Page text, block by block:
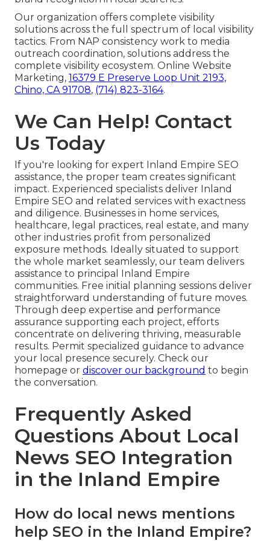
Our organization offers complete visibility
solutions across the full spectrum of local visibility
tactics. From NAP consistency work to media
outreach coordination, solutions address the
complete visibility ecosystem. Online Website
Marketing, 16379 E Preserve Loop Unit 2193,
Chino, CA 91708, (714) 823-3164.
We Can Help! Contact
Us Today
If you're looking for expert Inland Empire SEO
assistance, the proper team creates significant
impact. Experienced specialists deliver Inland
Empire SEO and related services with exactness
and diligence. Businesses in home services,
healthcare, legal practices, real estate, and many
other industries profit from personalized
exposure methods. Ideally situated to support
the whole market seamlessly, our team delivers
assistance to principal Inland Empire
communities. Free initial planning sessions deliver
straightforward understanding of future moves.
Through deep expertise and performance
assurance supporting each project, efforts
concentrate on delivering thriving, measurable
results. Permit specialized guidance to advance
your local presence securely. Check our
homepage or discover our background to begin
the conversation.
Frequently Asked
Questions About Local
News SEO Integration
in the Inland Empire
How do local news mentions
help SEO in the Inland Empire?